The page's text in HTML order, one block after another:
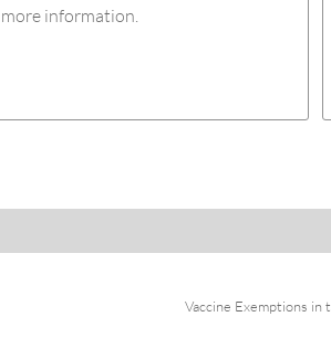
information.
Vaccine Exemptions in